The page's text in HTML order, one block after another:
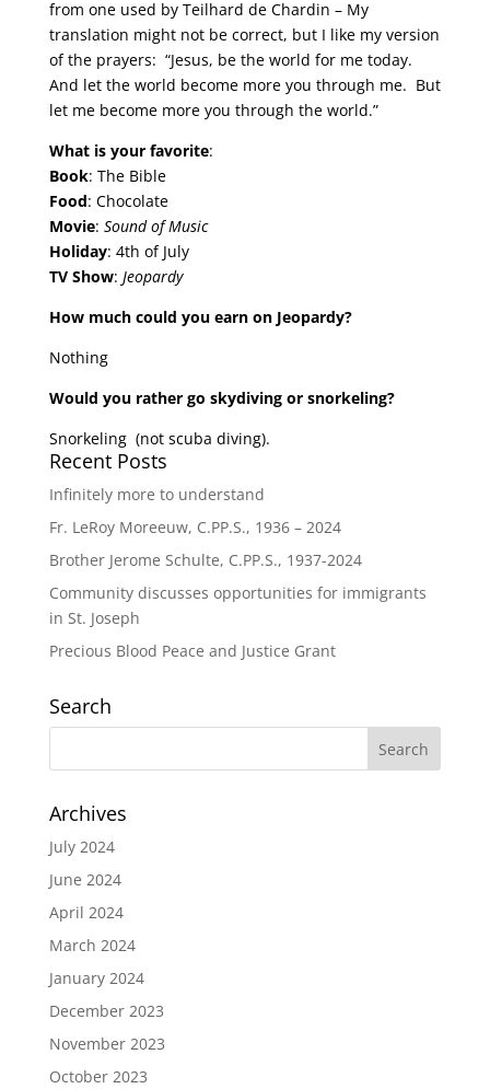
from one used by Teilhard de Chardin – My
translation might not be correct, but I like my version
of the prayers: “Jesus, be the world for me today.
And let the world become more you through me. But
let me become more you through the world.”
What is your favorite:
Book: The Bible
Food: Chocolate
Movie: Sound of Music
Holiday: 4th of July
TV Show: Jeopardy
How much could you earn on Jeopardy?
Nothing
Would you rather go skydiving or snorkeling?
Snorkeling (not scuba diving).
Recent Posts
Infinitely more to understand
Fr. LeRoy Moreeuw, C.PP.S., 1936 – 2024
Brother Jerome Schulte, C.PP.S., 1937-2024
Community discusses opportunities for immigrants
in St. Joseph
Precious Blood Peace and Justice Grant
Search
Archives
July 2024
June 2024
April 2024
March 2024
January 2024
December 2023
November 2023
October 2023